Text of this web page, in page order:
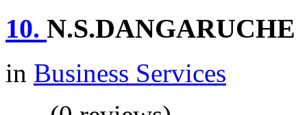
10. N.S.DANGARUCHE
in Business Services